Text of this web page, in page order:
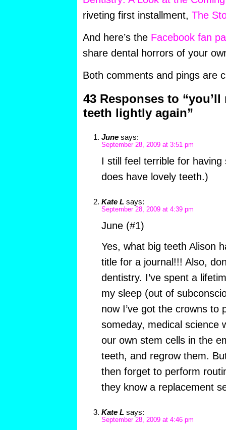
riveting first installment, The
And here’s the Facebook fan
share dental horrors of your
Both comments and pings are
43 Responses to
teeth lightly again”
June says:
September 28, 2009 at 3:51 pm
I still feel terrible for having
does have lovely teeth.)
Kate L says:
September 28, 2009 at 4:39 pm
June (#1)
Yes, what big teeth Alison
title for a journal!!! Also,
dentistry. I’ve spent a
my sleep (out of
now I’ve got the crowns to
someday, medical science
our own stem cells in the
teeth, and regrow them.
then forget to perform
they know a replacement
Kate L says:
September 28, 2009 at 4:46 pm